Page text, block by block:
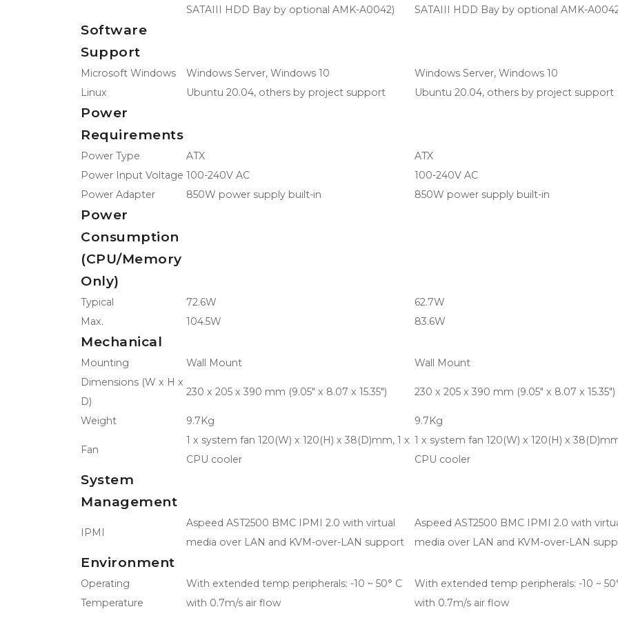
SATAIII HDD Bay by optional AMK-A0042) SATAIII HDD Bay by optional AMK-
Software
Support
Microsoft Windows Windows Server, Windows 10
Windows Server, Windows 10
Linux
Ubuntu 20.04, others by project support Ubuntu 20.04, others by project support
Power
Requirements
Power Type ATX
ATX
Power Input Voltage 100-240V AC
100-240V AC
Power Adapter
850W power supply built-in 850W power supply built-in
Power
Consumption
(CPU/Memory
Only)
Typical 72.6W
62.7W
Max.
104.5W 83.6W
Mechanical
Mounting Wall Mount
Wall Mount
Dimensions (W x H x
D)
230 x 205 x 390 mm (9.05" x 8.07 x 15.35") 230 x 205 x 390 mm (9.05" x 8.07 x 15.35")
Weight 9.7Kg 9.7Kg
Fan
1 x system fan 120(W) x 120(H) x 38(D)mm, 1 x
CPU cooler
1 x system fan 120(W) x 120(H) x
CPU cooler
System
Management
IPMI
Aspeed AST2500 BMC IPMI 2.0 with virtual
media over LAN and KVM-over-LAN support
Aspeed AST2500 BMC IPMI 2.0 with
media over LAN and KVM-over-LAN
Environment
Operating
Temperature
With extended temp peripherals: -10 ~ 50° C
with 0.7m/s air flow
With extended temp peripherals: -10 ~
with 0.7m/s air flow